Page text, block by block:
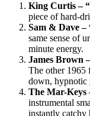
King Curtis –
piece of hard-
Sam & Dave –
same sense of
minute energy.
James Brown
The other 1965
down, hypnotic
The Mar-Keys
instrumental
instantly catchy